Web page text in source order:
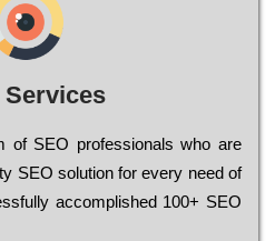
Services
of ЅЕО рrоfеssіоnаls who are
ЅЕО sоlutіоn for every need of
ассоmрlіshеd 100+ ЅЕО